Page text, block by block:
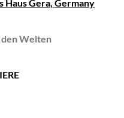
Haus Gera, Germany
Welten